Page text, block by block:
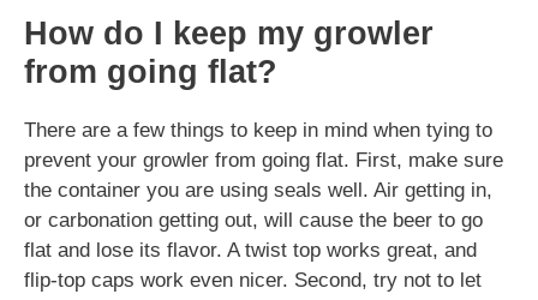
How do I keep my growler
from going flat?
There are a few things to keep in mind when tying to
prevent your growler from going flat. First, make sure
the container you are using seals well. Air getting in,
or carbonation getting out, will cause the beer to go
flat and lose its flavor. A twist top works great, and
flip-top caps work even nicer. Second, try not to let